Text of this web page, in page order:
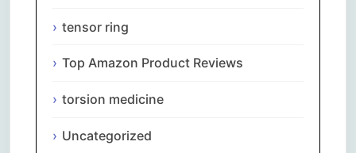
tensor ring
Top Amazon Product Reviews
torsion medicine
Uncategorized